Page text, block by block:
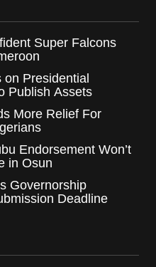
Super Falcons
on Presidential
Publish Assets
More Relief For
Endorsement Won’t
in Osun
Governorship
Deadline